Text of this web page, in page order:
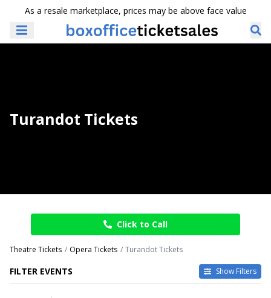
As a resale marketplace, prices may be above face value
Turandot Tickets
Click to Call
Theatre Tickets Opera Tickets Turandot Tickets
FILTER EVENTS Show Filters